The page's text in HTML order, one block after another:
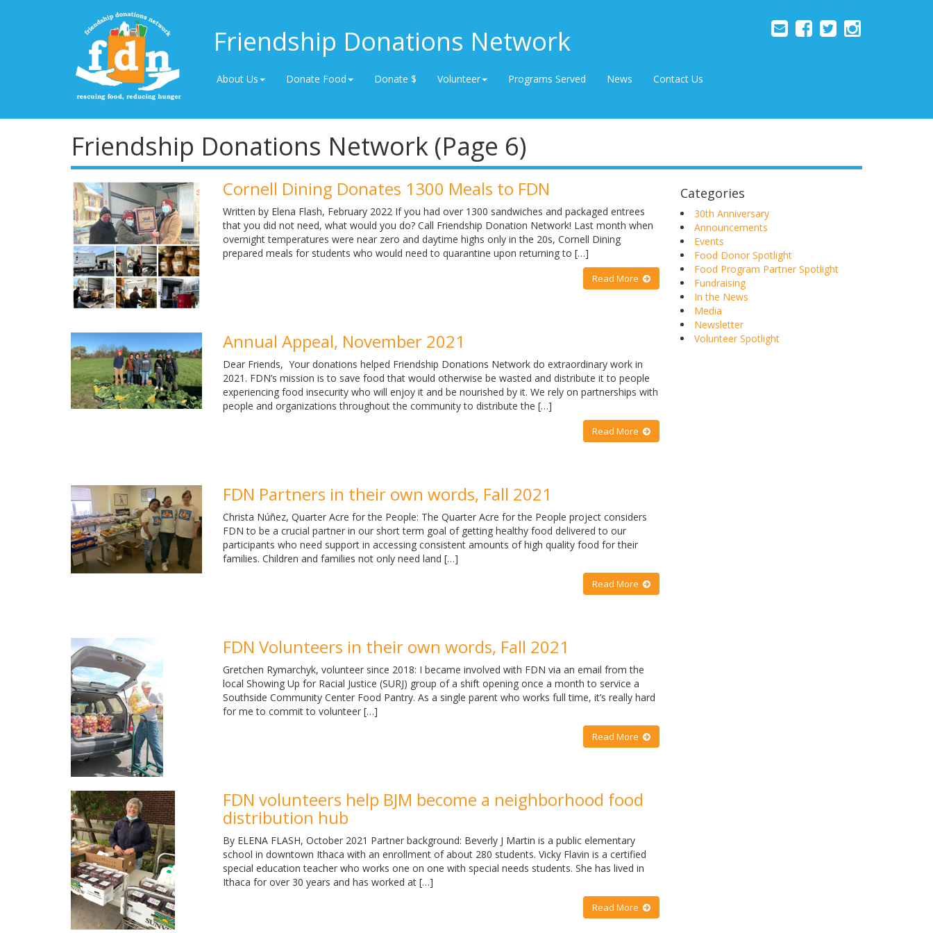
Friendship Donations Network
About Us Donate Food Donate $ Volunteer Programs Served News Contact Us
Friendship Donations Network (Page 6)
Cornell Dining Donates 1300 Meals to FDN
Written by Elena Flash, February 2022 If you had over 1300 sandwiches and packaged entrees
that you did not need, what would you do? Call Friendship Donation Network! Last month when
overnight temperatures were near zero and daytime highs only in the 20s, Cornell Dining
prepared meals for students who would need to quarantine upon returning to […]
Read More
Annual Appeal, November 2021
Dear Friends, Your donations helped Friendship Donations Network do extraordinary work in
2021. FDN’s mission is to save food that would otherwise be wasted and distribute it to people
experiencing food insecurity who will enjoy it and be nourished by it. We rely on partnerships with
people and organizations throughout the community to distribute the […]
Read More
FDN Partners in their own words, Fall 2021
Christa Núñez, Quarter Acre for the People: The Quarter Acre for the People project considers
FDN to be a crucial partner in our short term goal of getting healthy food delivered to our
participants who need support in accessing consistent amounts of high quality food for their
families. Children and families not only need land […]
Read More
FDN Volunteers in their own words, Fall 2021
Gretchen Rymarchyk, volunteer since 2018: I became involved with FDN via an email from the
local Showing Up for Racial Justice (SURJ) group of a shift opening once a month to service a
Southside Community Center Food Pantry. As a single parent who works full time, it’s really hard
for me to commit to volunteer […]
Read More
FDN volunteers help BJM become a neighborhood food
distribution hub
By ELENA FLASH, October 2021 Partner background: Beverly J Martin is a public elementary
school in downtown Ithaca with an enrollment of about 280 students. Vicky Flavin is a certified
special education teacher who works one on one with special needs students. She has lived in
Ithaca for over 30 years and has worked at […]
Read More
Categories
30th Anniversary
Announcements
Events
Food Donor Spotlight
Food Program Partner Spotlight
Fundraising
In the News
Media
Newsletter
Volunteer Spotlight